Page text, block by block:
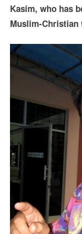
Kasim, who has
Muslim-